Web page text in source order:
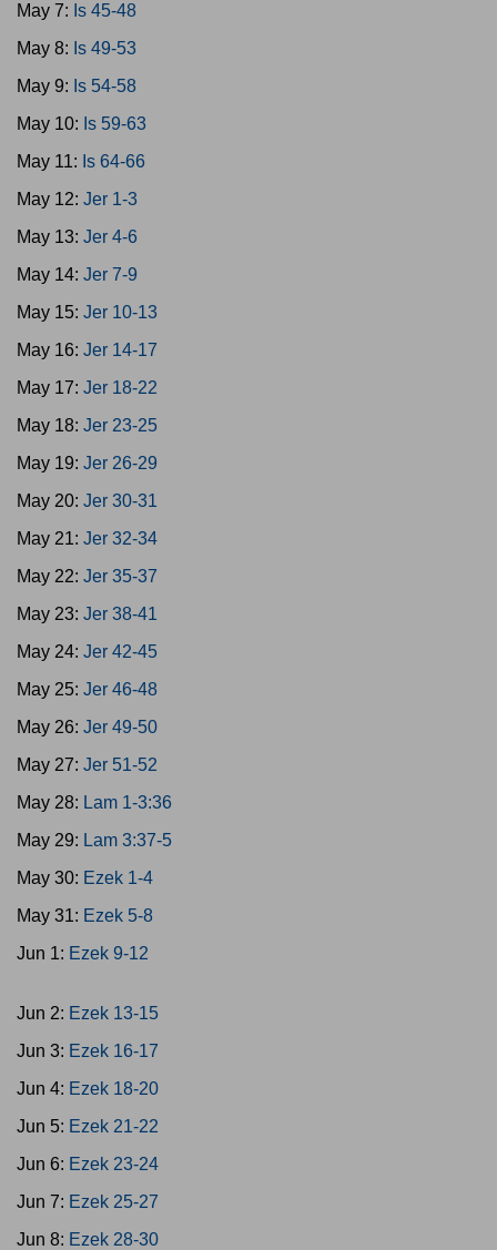
May 7: Is 45-48
May 8: Is 49-53
May 9: Is 54-58
May 10: Is 59-63
May 11: Is 64-66
May 12: Jer 1-3
May 13: Jer 4-6
May 14: Jer 7-9
May 15: Jer 10-13
May 16: Jer 14-17
May 17: Jer 18-22
May 18: Jer 23-25
May 19: Jer 26-29
May 20: Jer 30-31
May 21: Jer 32-34
May 22: Jer 35-37
May 23: Jer 38-41
May 24: Jer 42-45
May 25: Jer 46-48
May 26: Jer 49-50
May 27: Jer 51-52
May 28: Lam 1-3:36
May 29: Lam 3:37-5
May 30: Ezek 1-4
May 31: Ezek 5-8
Jun 1: Ezek 9-12
Jun 2: Ezek 13-15
Jun 3: Ezek 16-17
Jun 4: Ezek 18-20
Jun 5: Ezek 21-22
Jun 6: Ezek 23-24
Jun 7: Ezek 25-27
Jun 8: Ezek 28-30